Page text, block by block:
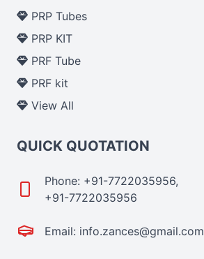
PRP Tubes
PRP KIT
PRF Tube
PRF kit
View All
QUICK QUOTATION
Phone: +91-7722035956,
+91-7722035956
Email: info.zances@gmail.com